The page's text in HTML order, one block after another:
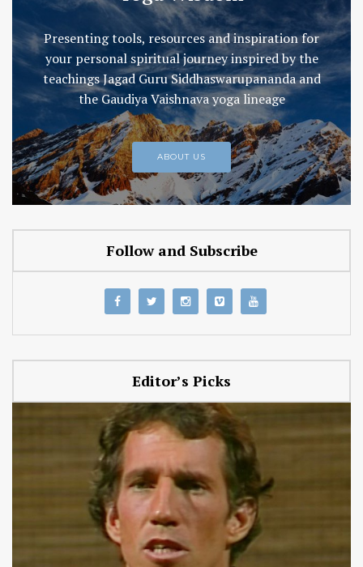
Presenting tools, resources and inspiration for
your personal spiritual journey inspired by the
teachings Jagad Guru Siddhaswarupananda and
the Gaudiya Vaishnava yoga lineage
ABOUT US
Follow and Subscribe
Editor’s Picks